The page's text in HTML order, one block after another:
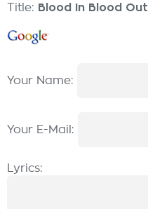
Title: Blood In Blood Out
Your Name:
Your E-Mail:
Lyrics: